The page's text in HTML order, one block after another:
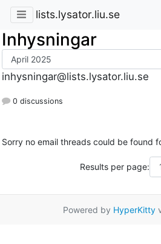
lists.lysator.liu.se
Inhysningar
inhysningar@lists.lysator.liu.se
0 discussions
Sorry no email threads could be found
Results per page:
Powered by HyperKitty